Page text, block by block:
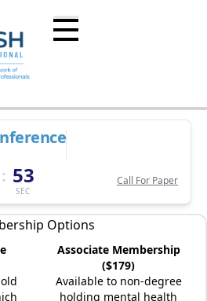
: 53
SEC
Call For Paper
Options
Associate Membership
($179)
Available to non-degree
holding mental health